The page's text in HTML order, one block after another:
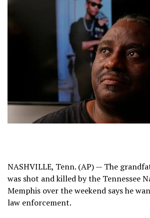
NASHVILLE, Tenn. (AP) — The
was shot and killedby the Tennessee
Memphis over the weekend says he
law enforcement.